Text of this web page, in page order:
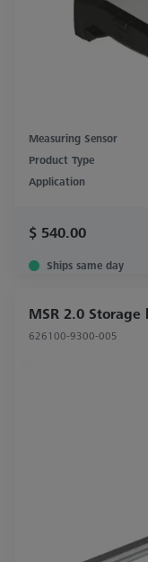
Measuring Sensor
Product Type
Application
$ 540.00
Ships same day
MSR 2.0 Storage
626100-9300-005